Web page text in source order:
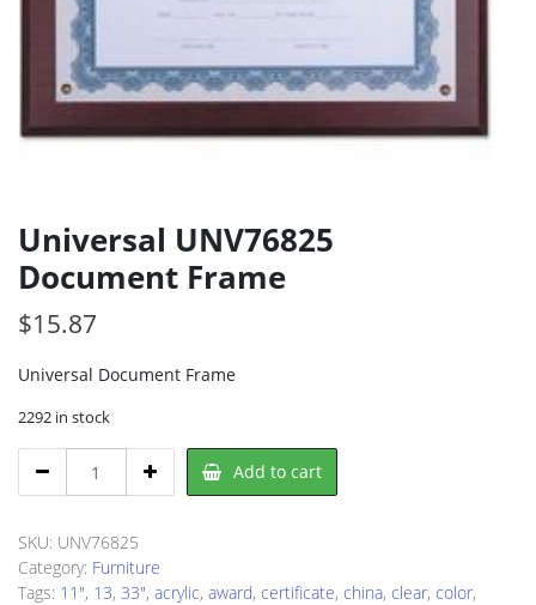
Universal UNV76825
Document Frame
$15.87
Universal Document Frame
2292 in stock
UNV76825
Frame
quantity
Add to cart
SKU: UNV76825
Category: Furniture
Tags: 11", 13, 33", acrylic, award, certificate, china, clear, color,